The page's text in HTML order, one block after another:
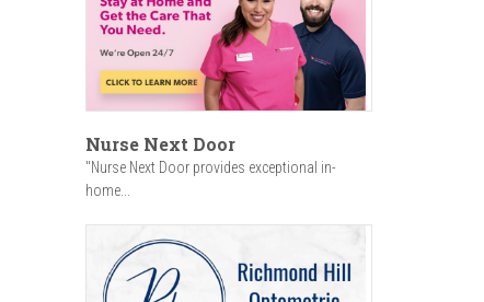
Nurse Next Door
"Nurse Next Door provides exceptional in-
home...